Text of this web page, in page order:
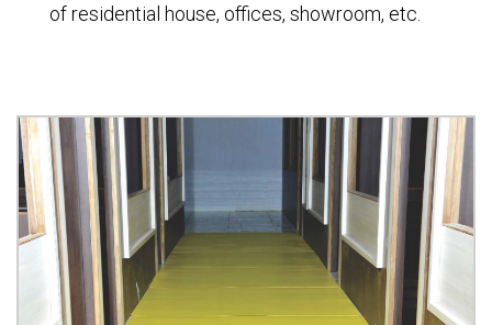
of residential house, offices, showroom, etc.